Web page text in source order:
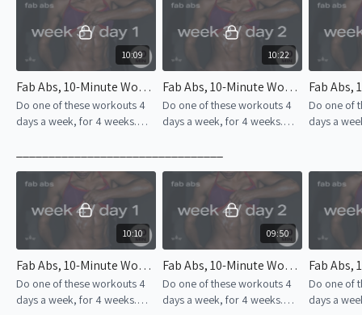
10:09
Fab Abs, 10-Minute Workout | Week 3 – Day 1
Do one of these workouts 4
days a week, for 4 weeks.
success!
10:22
Fab Abs, 10-Minute Workout | Week 3 – Day 2
Do one of these workouts 4
days a week, for 4 weeks.
success!
Do one of
days a
10:10
Fab Abs, 10-Minute Workout | Week 4 – Day 1
Do one of these workouts 4
days a week, for 4 weeks.
09:50
Fab Abs, 10-Minute Workout | Week 4 – Day 2
Do one of these workouts 4
days a week, for 4 weeks.
Do one of
days a